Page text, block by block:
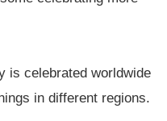
is celebrated worldwide
in different regions.